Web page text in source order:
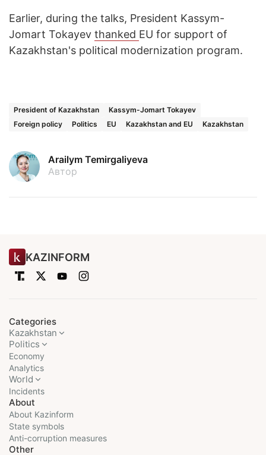
Earlier, during the talks, President Kassym-
Jomart Tokayev thanked EU for support of
Kazakhstan's political modernization program.
President of Kazakhstan
Kassym-Jomart Tokayev
Foreign policy
Politics EU Kazakhstan and EU Kazakhstan
Arailym Temirgaliyeva
Автор
KAZINFORM
Categories
Kazakhstan
Politics
Economy
Analytics
World
Incidents
About
About Kazinform
State symbols
Anti-corruption measures
Other